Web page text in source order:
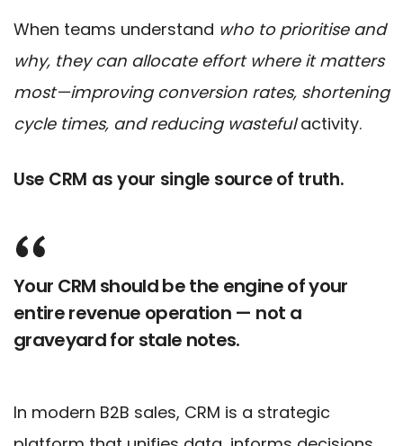
When teams understand who to prioritise and
why, they can allocate effort where it matters
most—improving conversion rates, shortening
cycle times, and reducing wastefulactivity.
Use CRM as your single source of truth.
Your CRM should be the engine of your
entire revenue operation — not a
graveyard for stale notes.
In modern B2B sales, CRM is a strategic